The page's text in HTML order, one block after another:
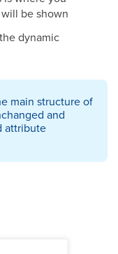
be shown
dynamic
main structure of
and
attribute